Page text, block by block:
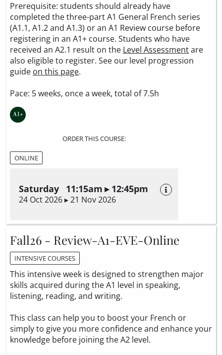
Prerequisite: students should already have
completed the three-part A1 General French series
(A1.1, A1.2 and A1.3) or an A1 Review course before
registering in an A1+ course. Students who have
received an A2.1 result on the Level Assessmentare
also eligible to register. See our level progression
guide on this page.
Pace: 5 weeks, once a week, total of 7.5h
ORDER THIS COURSE:
ONLINE
Saturday 11:15am ▸ 12:45pm
24 Oct 2026 ▸ 21 Nov 2026
Fall26 - Review-A1-EVE-Online
INTENSIVE COURSES
This intensive week is designed to strengthen major
skills acquired during the A1 level in speaking,
listening, reading, and writing.
This class can help you to boost your French or
simply to give you more confidence and enhance your
knowledge before joining the A2 level.